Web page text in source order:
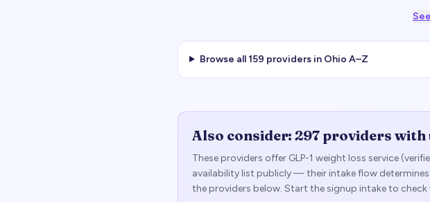
Browse all159 providers in Ohio A–Z
Also consider: 297 providers with
These providers offer GLP-1 weight loss service
availability list publicly — their intake flow
the providers below. Start the signup intake to